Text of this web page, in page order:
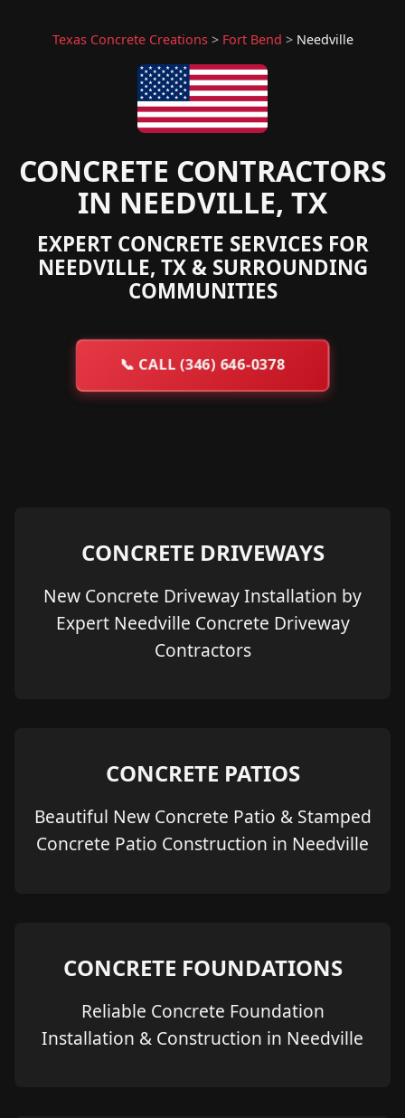
Texas Concrete Creations> Fort Bend > Needville
CONCRETE CONTRACTORS
IN NEEDVILLE, TX
EXPERT CONCRETE SERVICES FOR
NEEDVILLE, TX & SURROUNDING
COMMUNITIES
📞CALL (346) 646-0378
CONCRETE DRIVEWAYS
New Concrete Driveway Installation by
Expert Needville Concrete Driveway
Contractors
CONCRETE PATIOS
Beautiful New Concrete Patio & Stamped
Concrete Patio Construction in Needville
CONCRETE FOUNDATIONS
Reliable Concrete Foundation
Installation & Construction in Needville